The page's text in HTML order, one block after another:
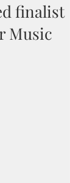
finalist
Music